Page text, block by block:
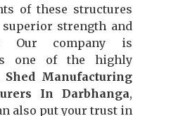
of these structures
strength and
Our company is
one of the highly
Shed Manufacturing
In Darbhanga,
also put your trust in